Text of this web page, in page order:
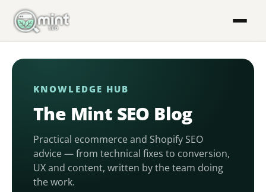
Skip
content
KNOWLEDGE HUB
The Mint SEO Blog
Practical ecommerce and Shopify SEO
advice — from technical fixes to conversion,
UX and content, written by the team doing
the work.